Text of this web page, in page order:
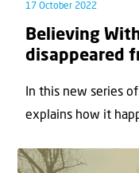
17 October 2022
Believing
disappeared
In this new series
explains how it